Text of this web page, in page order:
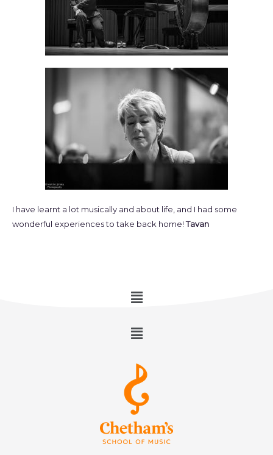
I have learnt a lot musically and about life, and I had some
wonderful experiences to take back home!Tavan